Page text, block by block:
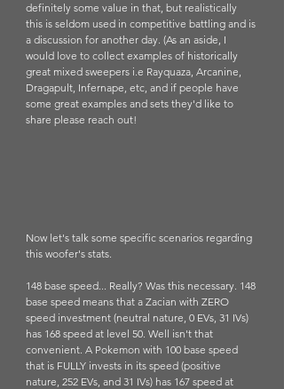
definitely some value in that, but realistically
this is seldom used in competitive battling and is
a discussion for another day. (As an aside, I
would love to collect examples of historically
great mixed sweepers i.e Rayquaza, Arcanine,
Dragapult, Infernape, etc, and if people have
some great examples and sets they'd like to
share please reach out!
Now let's talk some specific scenarios regarding
this woofer's stats.
148 base speed... Really? Was this necessary. 148
base speed means that a Zacian with ZERO
speed investment (neutral nature, 0 EVs, 31 IVs)
has 168 speed at level 50. Well isn't that
convenient. A Pokemon with 100 base speed
that is FULLY invests in its speed (positive
nature, 252 EVs, and 31 IVs) has 167 speed at